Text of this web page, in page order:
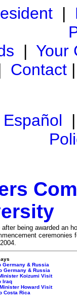
|
| Your
Contact
Español
being awarded an
ceremonies
Germany & Russia
Germany & Russia
Koizumi Visit
Iraq
Howard Visit
Costa Rica